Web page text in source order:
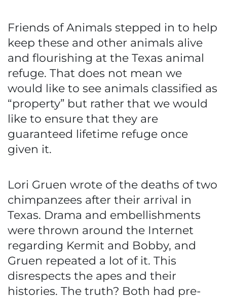
Friends of Animals stepped in to help
keep these and other animals alive
and flourishing at the Texas animal
refuge. That does not mean we
would like to see animals classified as
“property” but rather that we would
like to ensure that they are
guaranteed lifetime refuge once
given it.
Lori Gruen wrote of the deaths of two
chimpanzees after their arrival in
Texas. Drama and embellishments
were thrown around the Internet
regarding Kermit and Bobby, and
Gruen repeated a lot of it. This
disrespects the apes and their
histories. The truth? Both had pre-